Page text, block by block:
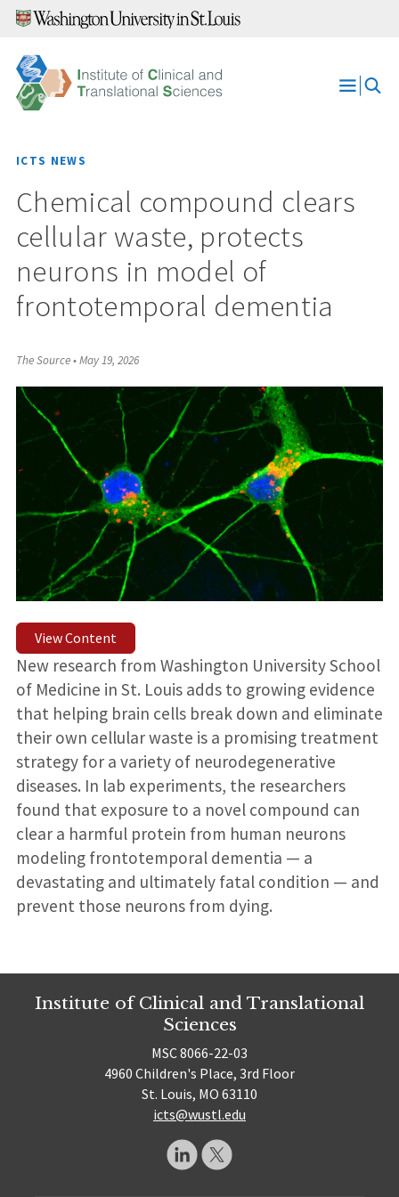
Skip
content
Open
ICTS NEWS
Chemical compound clears
cellular waste, protects
neurons in model of
frontotemporal dementia
The Source•May 19, 2026
View Content
New research from Washington University School
of Medicine in St. Louis adds to growing evidence
that helping brain cells break down and eliminate
their own cellular waste is a promising treatment
strategy for a variety of neurodegenerative
diseases. In lab experiments, the researchers
found that exposure to a novel compound can
clear a harmful protein from human neurons
modeling frontotemporal dementia — a
devastating and ultimately fatal condition — and
prevent those neurons from dying.
Institute of Clinical and Translational
Sciences
MSC 8066-22-03
4960 Children's Place, 3rd Floor
St. Louis, MO 63110
icts@wustl.edu